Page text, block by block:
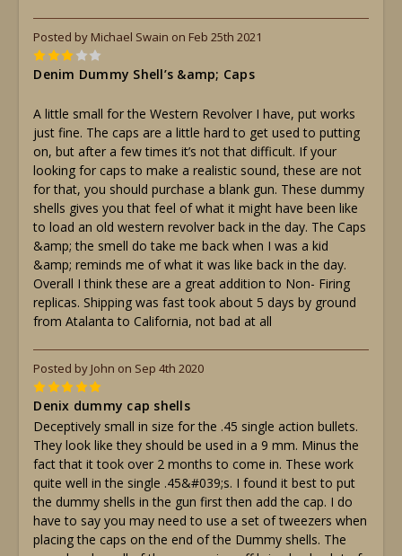
Posted by Michael Swain on Feb 25th 2021
3
Denim Dummy Shell’s &amp; Caps
A little small for the Western Revolver I have, put works
just fine. The caps are a little hard to get used to putting
on, but after a few times it’s not that difficult. If your
looking for caps to make a realistic sound, these are not
for that, you should purchase a blank gun. These dummy
shells gives you that feel of what it might have been like
to load an old western revolver back in the day. The Caps
&amp; the smell do take me back when I was a kid
&amp; reminds me of what it was like back in the day.
Overall I think these are a great addition to Non- Firing
replicas. Shipping was fast took about 5 days by ground
from Atalanta to California, not bad at all
Posted by John on Sep 4th 2020
5
Denix dummy cap shells
Deceptively small in size for the .45 single action bullets.
They look like they should be used in a 9 mm. Minus the
fact that it took over 2 months to come in. These work
quite well in the single .45&#039;s. I found it best to put
the dummy shells in the gun first then add the cap. I do
have to say you may need to use a set of tweezers when
placing the caps on the end of the Dummy shells. The